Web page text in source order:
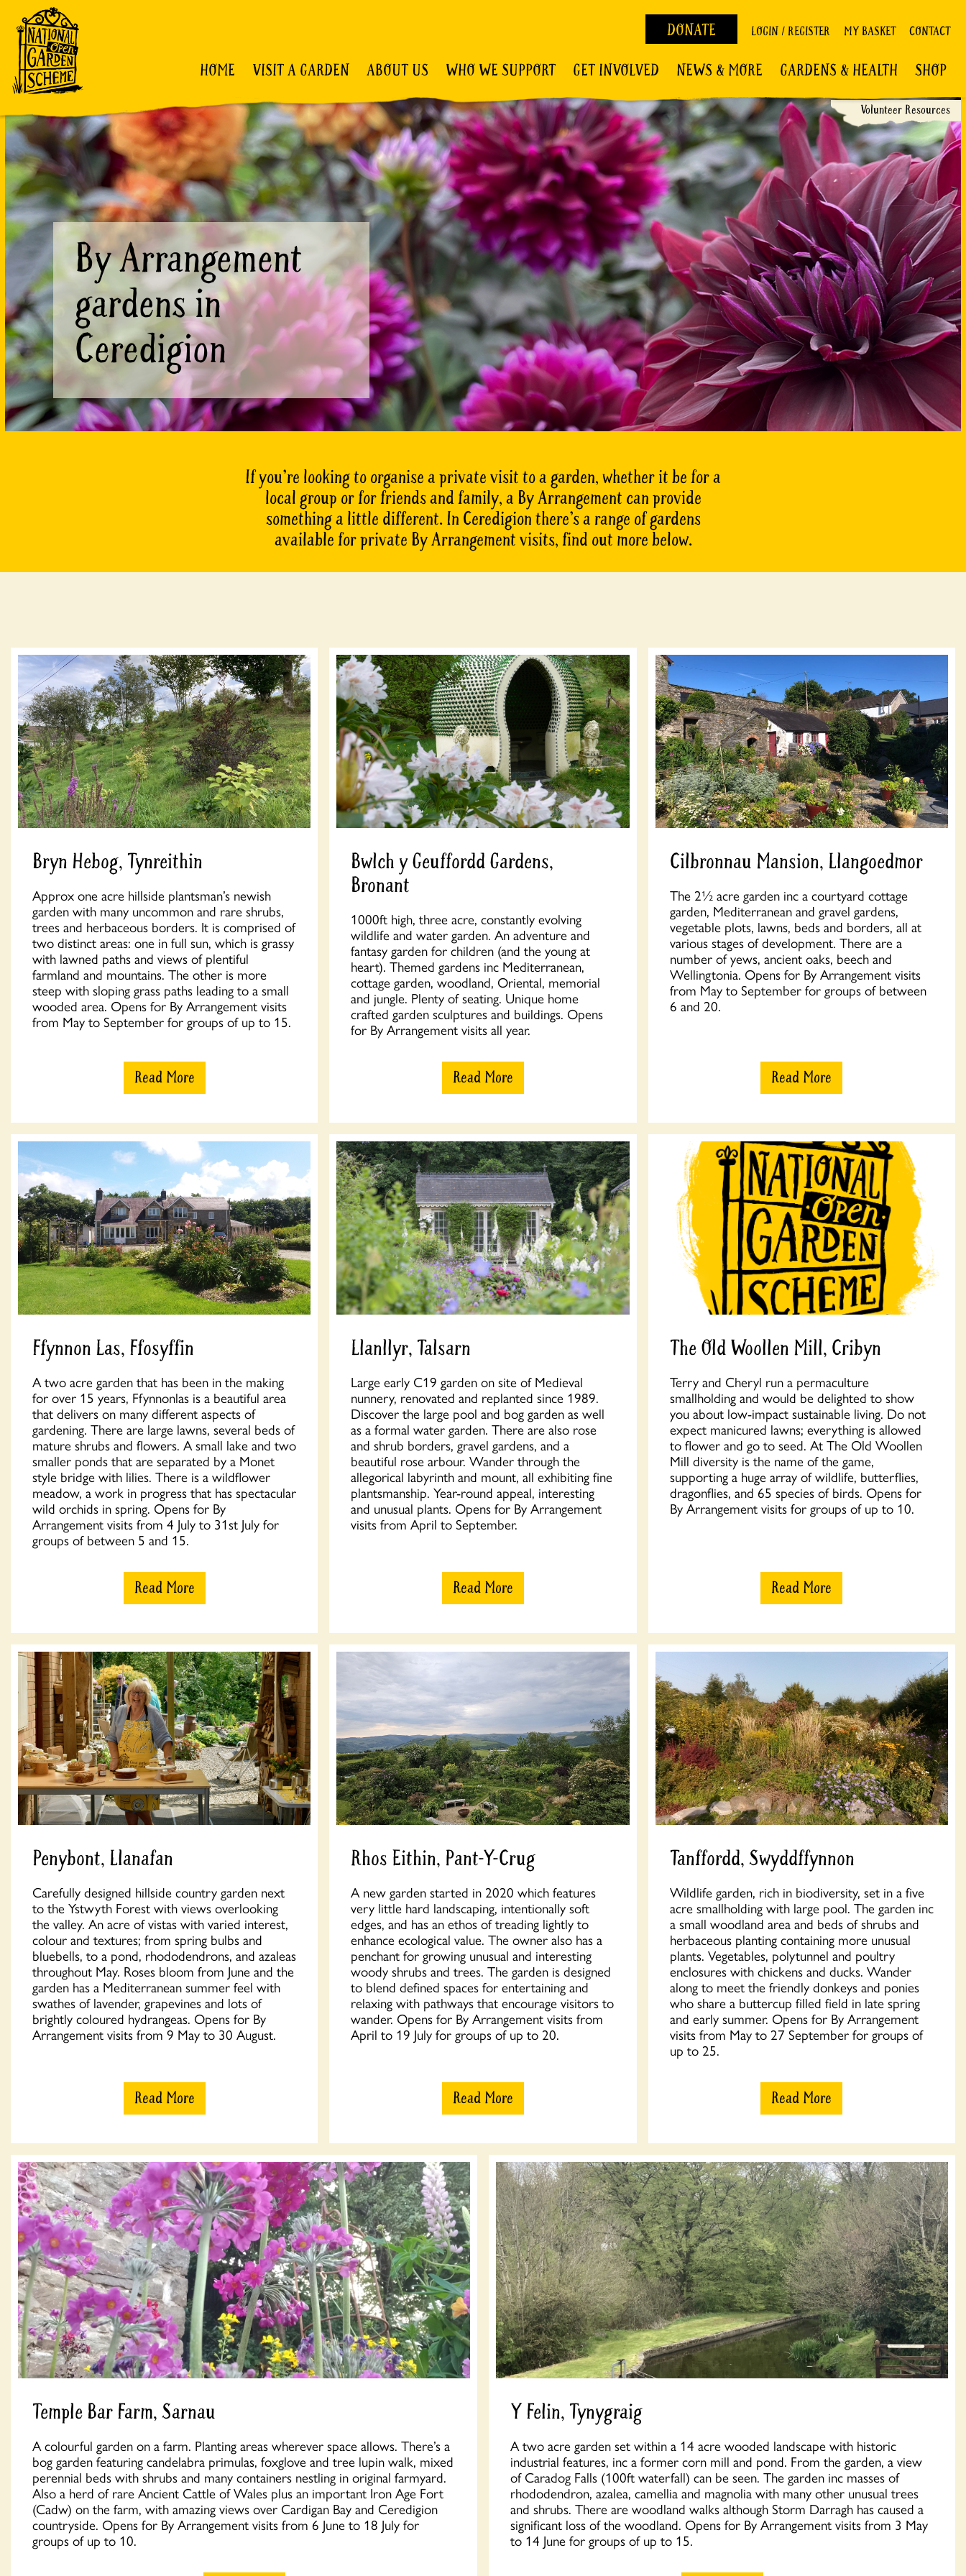
DONATE LOGIN / REGISTER MY BASKET CONTACT
HOME VISIT A GARDEN ABOUT US WHO WE SUPPORT GET INVOLVED NEWS & MORE GARDENS & HEALTH SHOP
Volunteer Resources
By Arrangement
gardens in
Ceredigion
If you’re looking to organise a private visit to a garden, whether it be for a
local group or for friends and family, a By Arrangement can provide
something a little different. In Ceredigion there’s a range of gardens
available for private By Arrangement visits, find out more below.
Bryn Hebog, Tynreithin
Approx one acre hillside plantsman’s newish
garden with many uncommon and rare shrubs,
trees and herbaceous borders. It is comprised of
two distinct areas: one in full sun, which is grassy
with lawned paths and views of plentiful
farmland and mountains. The other is more
steep with sloping grass paths leading to a small
wooded area. Opens for By Arrangement visits
from May to September for groups of up to 15.
Read More
Bwlch y Geuffordd Gardens,
Bronant
1000ft high, three acre, constantly evolving
wildlife and water garden. An adventure and
fantasy garden for children (and the young at
heart). Themed gardens inc Mediterranean,
cottage garden, woodland, Oriental, memorial
and jungle. Plenty of seating. Unique home
crafted garden sculptures and buildings. Opens
for By Arrangement visits all year.
Read More
Cilbronnau Mansion, Llangoedmor
The 2½ acre garden inc a courtyard cottage
garden, Mediterranean and gravel gardens,
vegetable plots, lawns, beds and borders, all at
various stages of development. There are a
number of yews, ancient oaks, beech and
Wellingtonia. Opens for By Arrangement visits
from May to September for groups of between
6 and 20.
Read More
Ffynnon Las, Ffosyffin
A two acre garden that has been in the making
for over 15 years, Ffynnonlas is a beautiful area
that delivers on many different aspects of
gardening. There are large lawns, several beds of
mature shrubs and flowers. A small lake and two
smaller ponds that are separated by a Monet
style bridge with lilies. There is a wildflower
meadow, a work in progress that has spectacular
wild orchids in spring. Opens for By
Arrangement visits from 4 July to 31st July for
groups of between 5 and 15.
Read More
Llanllyr, Talsarn
Large early C19 garden on site of Medieval
nunnery, renovated and replanted since 1989.
Discover the large pool and bog garden as well
as a formal water garden. There are also rose
and shrub borders, gravel gardens, and a
beautiful rose arbour. Wander through the
allegorical labyrinth and mount, all exhibiting fine
plantsmanship. Year-round appeal, interesting
and unusual plants. Opens for By Arrangement
visits from April to September.
Read More
The Old Woollen Mill, Cribyn
Terry and Cheryl run a permaculture
smallholding and would be delighted to show
you about low-impact sustainable living. Do not
expect manicured lawns; everything is allowed
to flower and go to seed. At The Old Woollen
Mill diversity is the name of the game,
supporting a huge array of wildlife, butterflies,
dragonflies, and 65 species of birds. Opens for
By Arrangement visits for groups of up to 10.
Read More
Penybont, Llanafan
Carefully designed hillside country garden next
to the Ystwyth Forest with views overlooking
the valley. An acre of vistas with varied interest,
colour and textures; from spring bulbs and
bluebells, to a pond, rhododendrons, and azaleas
throughout May. Roses bloom from June and the
garden has a Mediterranean summer feel with
swathes of lavender, grapevines and lots of
brightly coloured hydrangeas. Opens for By
Arrangement visits from 9 May to 30 August.
Read More
Rhos Eithin, Pant-Y-Crug
A new garden started in 2020 which features
very little hard landscaping, intentionally soft
edges, and has an ethos of treading lightly to
enhance ecological value. The owner also has a
penchant for growing unusual and interesting
woody shrubs and trees. The garden is designed
to blend defined spaces for entertaining and
relaxing with pathways that encourage visitors to
wander. Opens for By Arrangement visits from
April to 19 July for groups of up to 20.
Read More
Tanffordd, Swyddffynnon
Wildlife garden, rich in biodiversity, set in a five
acre smallholding with large pool. The garden inc
a small woodland area and beds of shrubs and
herbaceous planting containing more unusual
plants. Vegetables, polytunnel and poultry
enclosures with chickens and ducks. Wander
along to meet the friendly donkeys and ponies
who share a buttercup filled field in late spring
and early summer. Opens for By Arrangement
visits from May to 27 September for groups of
up to 25.
Read More
Temple Bar Farm, Sarnau
A colourful garden on a farm. Planting areas wherever space allows. There’s a
bog garden featuring candelabra primulas, foxglove and tree lupin walk, mixed
perennial beds with shrubs and many containers nestling in original farmyard.
Also a herd of rare Ancient Cattle of Wales plus an important Iron Age Fort
(Cadw) on the farm, with amazing views over Cardigan Bay and Ceredigion
countryside. Opens for By Arrangement visits from 6 June to 18 July for
groups of up to 10.
Y Felin, Tynygraig
A two acre garden set within a 14 acre wooded landscape with historic
industrial features, inc a former corn mill and pond. From the garden, a view
of Caradog Falls (100ft waterfall) can be seen. The garden inc masses of
rhododendron, azalea, camellia and magnolia with many other unusual trees
and shrubs. There are woodland walks although Storm Darragh has caused a
significant loss of the woodland. Opens for By Arrangement visits from 3 May
to 14 June for groups of up to 15.